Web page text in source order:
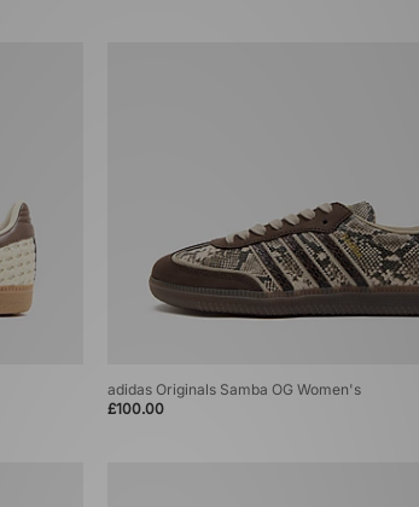
adidas Originals Samba OG Women's
£100.00